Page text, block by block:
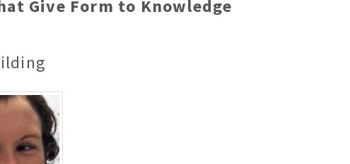
Give Form to Knowledge